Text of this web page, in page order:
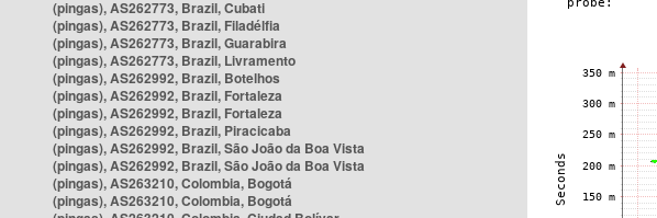
(pingas), AS262773, Brazil, Cubati
(pingas), AS262773, Brazil, Filadélfia
(pingas), AS262773, Brazil, Guarabira
(pingas), AS262773, Brazil, Livramento
(pingas), AS262992, Brazil, Botelhos
(pingas), AS262992, Brazil, Fortaleza
(pingas), AS262992, Brazil, Fortaleza
(pingas), AS262992, Brazil, Piracicaba
(pingas), AS262992, Brazil, São João da Boa Vista
(pingas), AS262992, Brazil, São João da Boa Vista
(pingas), AS263210, Colombia, Bogotá
(pingas), AS263210, Colombia, Bogotá